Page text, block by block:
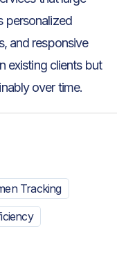
personalized
and responsive
existing clients but
over time.
Tracking